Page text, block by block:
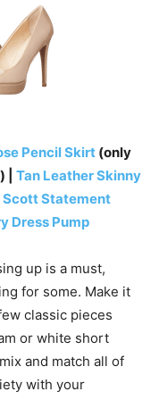
Pencil Skirt(only
) |
Tan Leather Skinny
Scott Statement
Dress Pump
up is a must,
for some. Make it
classic pieces
or white short
and match all of
with your